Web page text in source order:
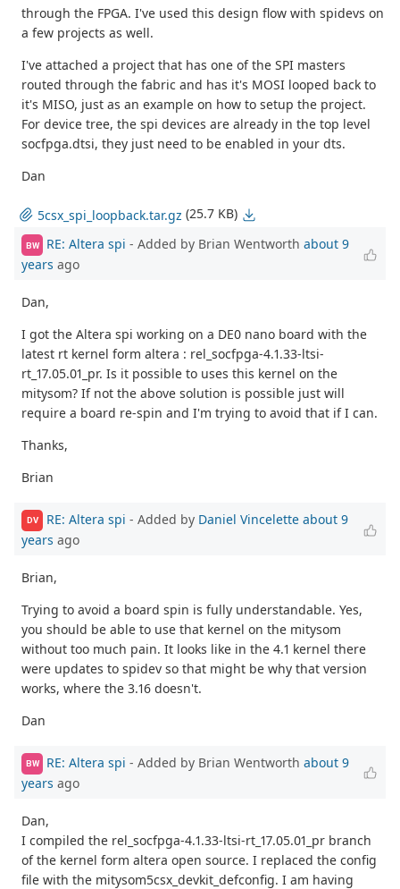
through the FPGA. I've used this design flow with spidevs on
a few projects as well.
I've attached a project that has one of the SPI masters
routed through the fabric and has it's MOSI looped back to
it's MISO, just as an example on how to setup the project.
For device tree, the spi devices are already in the top level
socfpga.dtsi, they just need to be enabled in your dts.
Dan
5csx_spi_loopback.tar.gz (25.7 KB)
BW RE: Altera spi - Added by Brian Wentworth about 9
years ago
Dan,
I got the Altera spi working on a DE0 nano board with the
latest rt kernel form altera : rel_socfpga-4.1.33-ltsi-
rt_17.05.01_pr. Is it possible to uses this kernel on the
mitysom? If not the above solution is possible just will
require a board re-spin and I'm trying to avoid that if I can.
Thanks,
Brian
DV RE: Altera spi - Added by Daniel Vincelette about 9
years ago
Brian,
Trying to avoid a board spin is fully understandable. Yes,
you should be able to use that kernel on the mitysom
without too much pain. It looks like in the 4.1 kernel there
were updates to spidev so that might be why that version
works, where the 3.16 doesn't.
Dan
BW RE: Altera spi - Added by Brian Wentworth about 9
years ago
Dan,
I compiled the rel_socfpga-4.1.33-ltsi-rt_17.05.01_pr branch
of the kernel form altera open source. I replaced the config
file with the mitysom5csx_devkit_defconfig. I am having